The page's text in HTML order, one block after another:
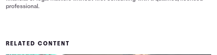
professional.
RELATED CONTENT